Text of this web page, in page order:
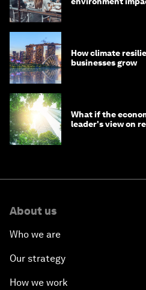
How climate
businesses grow
What if the
leader's view on
About us
Who we are
Our strategy
How we work